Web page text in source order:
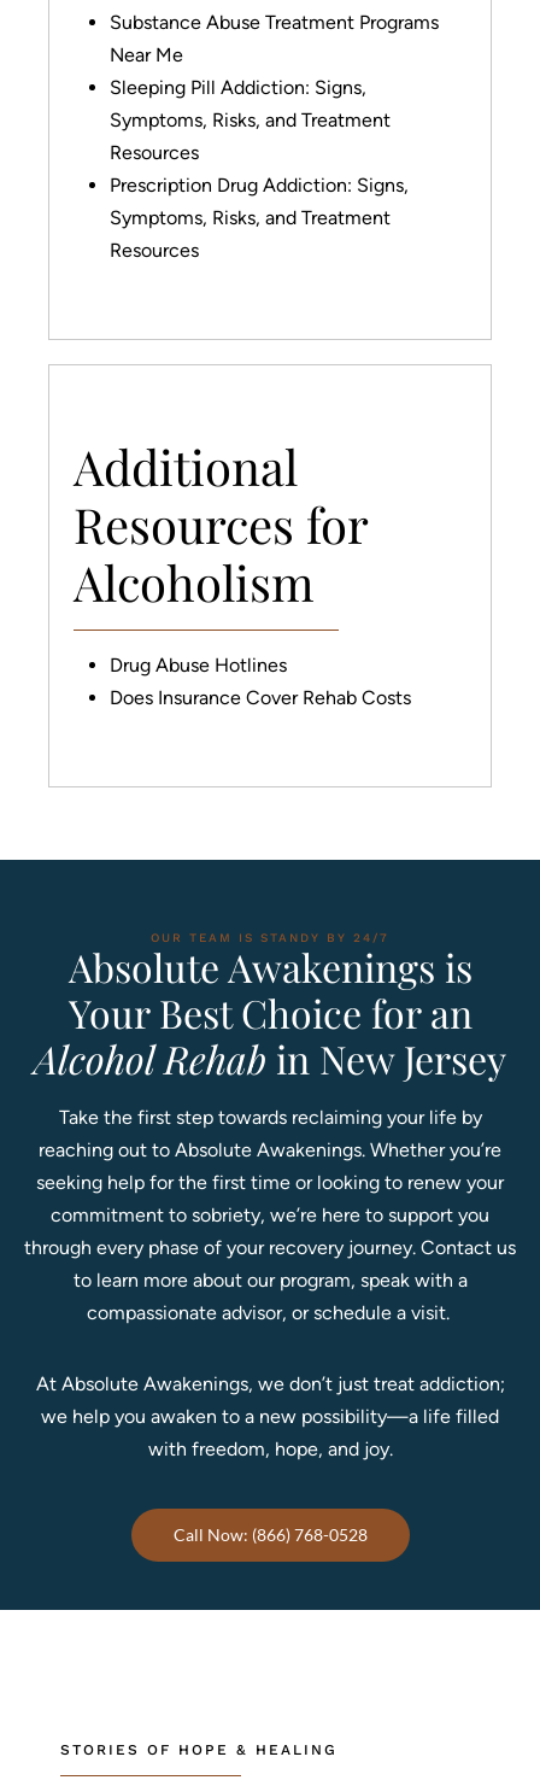
Substance Abuse Treatment Programs
Near Me
Sleeping Pill Addiction: Signs,
Symptoms, Risks, and Treatment
Resources
Prescription Drug Addiction: Signs,
Symptoms, Risks, and Treatment
Resources
Additional
Resources for
Alcoholism
Drug Abuse Hotlines
Does Insurance Cover Rehab Costs
OUR TEAM IS STANDY BY 24/7
Absolute Awakenings is
Your Best Choice for an
Alcohol Rehab in New Jersey
Take the first step towards reclaiming your life by
reaching out to Absolute Awakenings. Whether you’re
seeking help for the first time or looking to renew your
commitment to sobriety, we’re here to support you
through every phase of your recovery journey. Contact us
to learn more about our program, speak with a
compassionate advisor, or schedule a visit.
At Absolute Awakenings, we don’t just treat addiction;
we help you awaken to a new possibility—a life filled
with freedom, hope, and joy.
Call Now: (866) 768-0528
STORIES OF HOPE & HEALING
Treatment Programs
Recovery Guides